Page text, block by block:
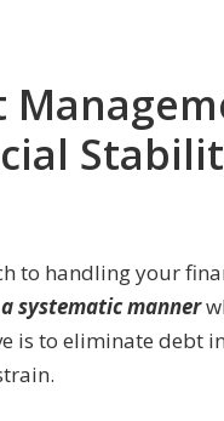
to handling your
systematic manner
is to eliminate debt